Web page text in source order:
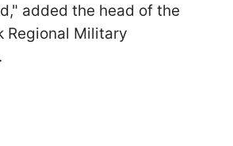
added the head of the
Regional Military